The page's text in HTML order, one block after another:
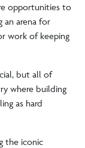
opportunities to
an arena for
work of keeping
but all of
where building
as hard
the iconic